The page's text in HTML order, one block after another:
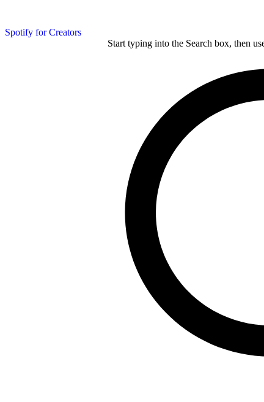
Spotify for Creators
Start typing into the Search box, then